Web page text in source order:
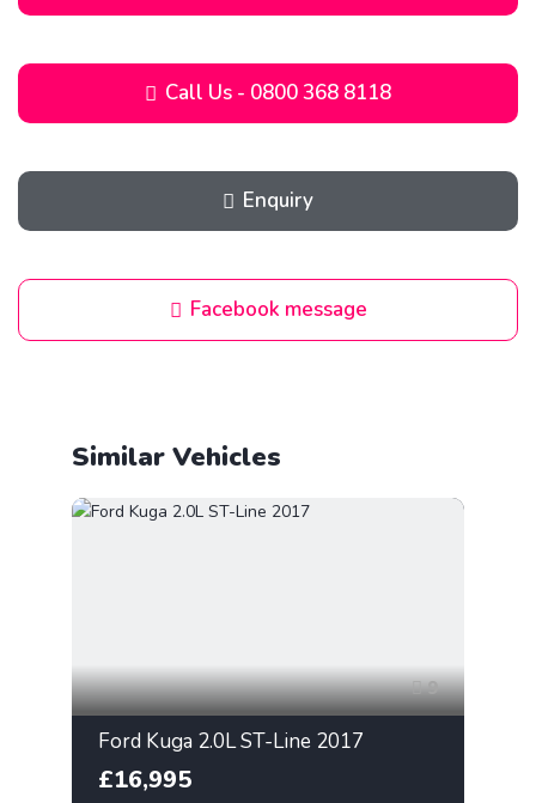
Call Us - 0800 368 8118
Enquiry
Facebook message
Similar Vehicles
9
Ford Kuga 2.0L ST-Line 2017
£16,995